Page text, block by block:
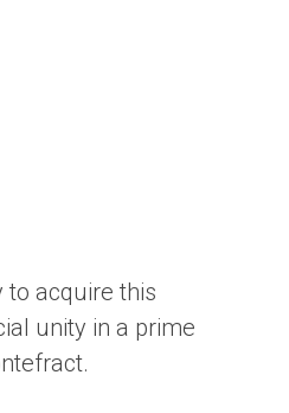
to acquire this
unity in a prime